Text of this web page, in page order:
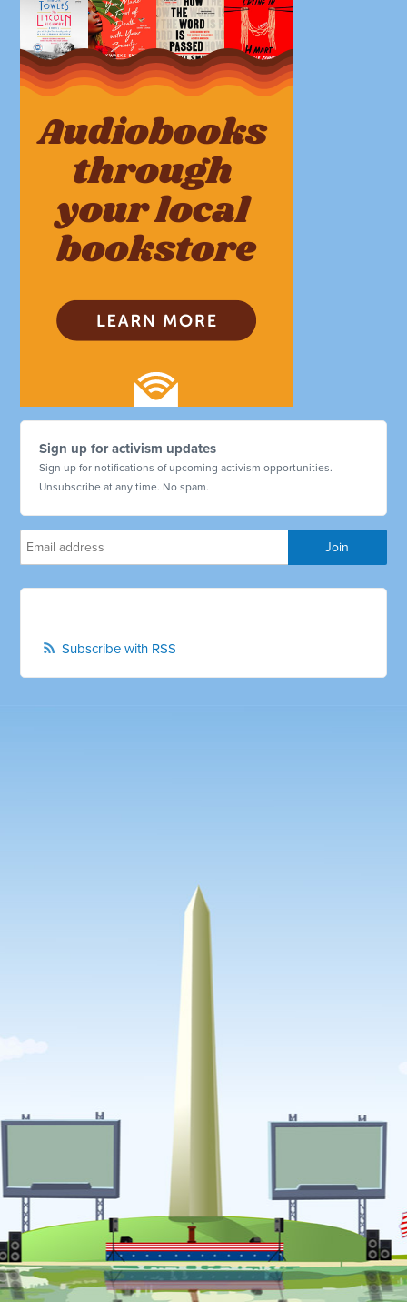
Sign up for activism updates
Sign up for notifications of upcoming activism opportunities.
Unsubscribe at any time. No spam.
Subscribe with RSS